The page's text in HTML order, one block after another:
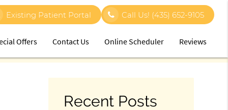
Existing Patient Portal Call Us! (435) 652-9105
Offers Contact Us Online Scheduler Reviews
Recent Posts